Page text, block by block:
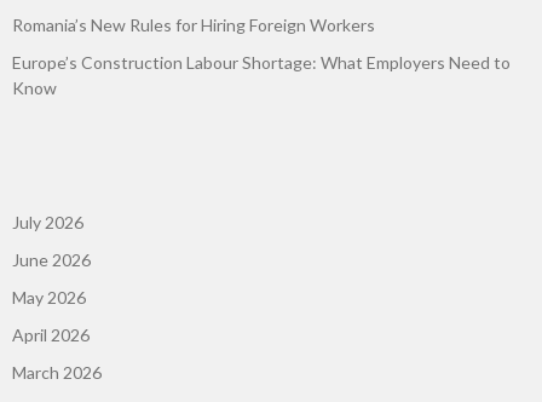
Romania’s New Rules for Hiring Foreign Workers
Europe’s Construction Labour Shortage: What Employers Need to
Know
July 2026
June 2026
May 2026
April 2026
March 2026